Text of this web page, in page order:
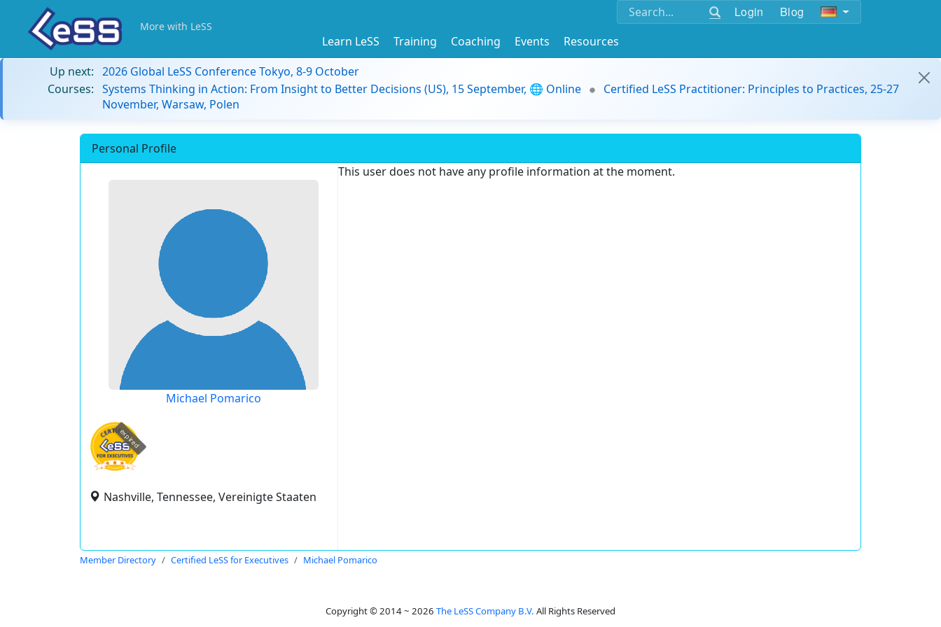
Login Blog
More with LeSS
Learn LeSS Training Coaching Events
Resources
Up next: 2026 Global LeSS Conference Tokyo, 8-9 October
Courses: Systems Thinking in Action: From Insight to Better Decisions (US), 15 September, 🌐 Online
Certified LeSS Practitioner: Principles to Practices, 25-27
November, Warsaw, Polen
Personal Profile
Michael Pomarico
expired
Nashville, Tennessee, Vereinigte Staaten
This user does not have any profile information at the moment.
Member Directory Certified LeSS for Executives Michael Pomarico
Copyright © 2014 ~ 2026 The LeSS Company B.V. All Rights Reserved